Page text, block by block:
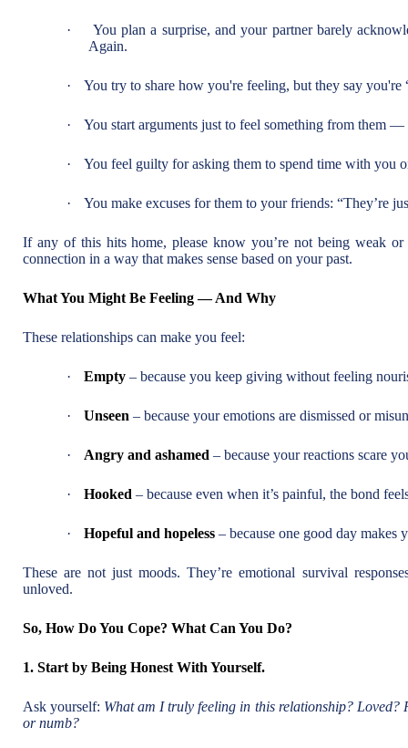
·
You plan a surprise, and your partner barely
Again.
· You try to share how you're feeling, but they say you're
· You start arguments just to feel something from them
· You feel guilty for asking them to spend time with you
· You make excuses for them to your friends: “They’re
If any of this hits home, please know you’re not being weak
connection in a way that makes sense based on your past.
What You Might Be Feeling — And Why
These relationships can make you feel:
· Empty – because you keep giving without feeling
· Unseen – because your emotions are dismissed or
· Angry and ashamed – because your reactions scare
· Hooked – because even when it’s painful, the bond
· Hopeful and hopeless – because one good day makes
These are not just moods. They’re emotional survival
unloved.
So, How Do You Cope? What Can You Do?
1. Start by Being Honest With Yourself.
Ask yourself: What am I truly feeling in this relationship? Loved?
or numb?